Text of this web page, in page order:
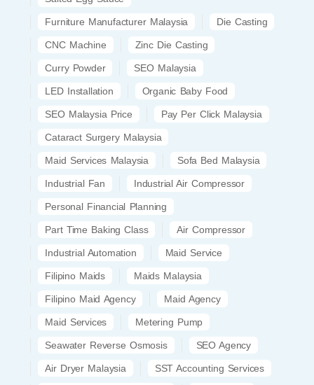
Furniture Manufacturer Malaysia Die Casting
CNC Machine Zinc Die Casting
Curry Powder SEO Malaysia
LED Installation Organic Baby Food
SEO Malaysia Price Pay Per Click Malaysia
Cataract Surgery Malaysia
Maid Services Malaysia Sofa Bed Malaysia
Industrial Fan Industrial Air Compressor
Personal Financial Planning
Part Time Baking Class Air Compressor
Industrial Automation Maid Service
Filipino Maids Maids Malaysia
Filipino Maid Agency Maid Agency
Maid Services Metering Pump
Seawater Reverse Osmosis SEO Agency
Air Dryer Malaysia SST Accounting Services